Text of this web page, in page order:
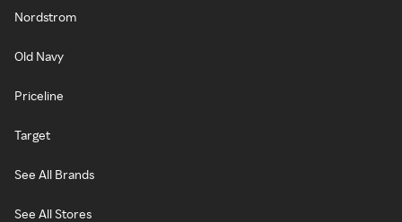
Nordstrom
Old Navy
Priceline
Target
See All Brands
See All Stores